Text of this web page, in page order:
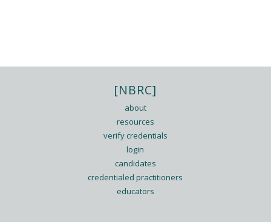
[NBRC]
about
resources
verify credentials
login
candidates
credentialed practitioners
educators